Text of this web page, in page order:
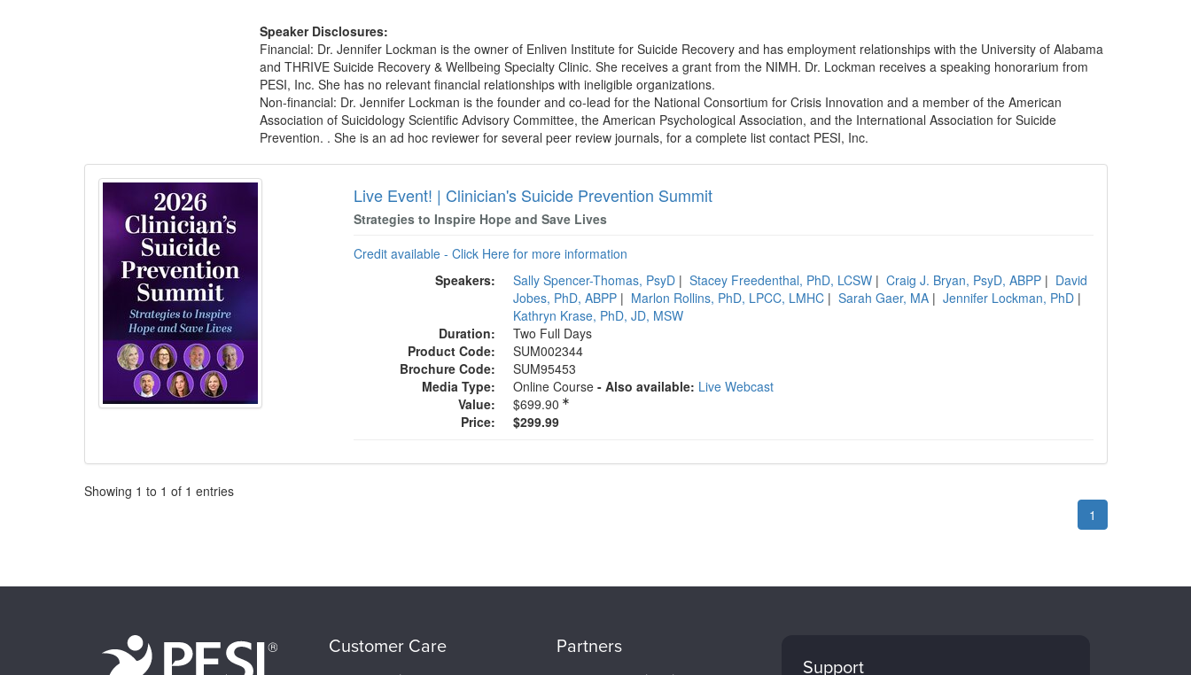
Speaker Disclosures:
Financial: Dr. Jennifer Lockman is the owner of Enliven Institute for Suicide Recovery and has employment relationships with the University of Alabama
and THRIVE Suicide Recovery & Wellbeing Specialty Clinic. She receives a grant from the NIMH. Dr. Lockman receives a speaking honorarium from
PESI, Inc. She has no relevant financial relationships with ineligible organizations.
Non-financial: Dr. Jennifer Lockman is the founder and co-lead for the National Consortium for Crisis Innovation and a member of the American
Association of Suicidology Scientific Advisory Committee, the American Psychological Association, and the International Association for Suicide
Prevention. . She is an ad hoc reviewer for several peer review journals, for a complete list contact PESI, Inc.
Products 1 through 1 out of 1
Live Event! | Clinician's Suicide Prevention Summit
Strategies to Inspire Hope and Save Lives
Credit available - Click Here for more information
Speakers:
Sally Spencer-Thomas, PsyD | Stacey Freedenthal, PhD, LCSW | Craig J. Bryan, PsyD, ABPP | David
Jobes, PhD, ABPP | Marlon Rollins, PhD, LPCC, LMHC | Sarah Gaer, MA | Jennifer Lockman, PhD |
Kathryn Krase, PhD, JD, MSW
Duration:
Two Full Days
Product Code:
SUM002344
Brochure Code:
SUM95453
Media Type:
Online Course- Also available: Live Webcast
Value:
$699.90
Price:
Current price:
$299.99
Pagination
Showing 1 to 1 of 1 entries
1
Customer Care Partners
Support